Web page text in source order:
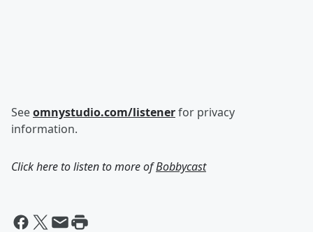
Seeomnystudio.com/listenerfor privacy
information.
Click here to listen to more ofBobbycast